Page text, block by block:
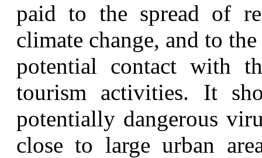
paid to the spread of
climate change, and to
potential contact with
tourism activities. It
potentially dangerous
close to large urban